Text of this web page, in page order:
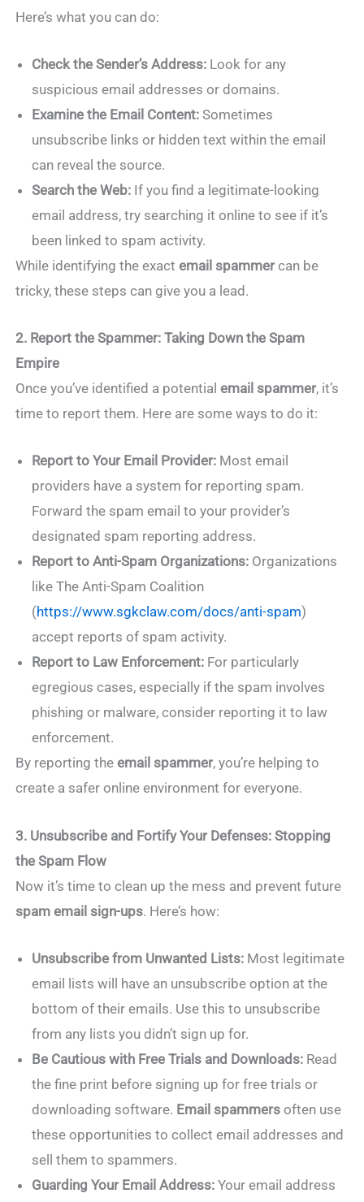
Here’s what you can do:
Check the Sender’s Address: Look for any
suspicious email addresses or domains.
Examine the Email Content: Sometimes
unsubscribe links or hidden text within the email
can reveal the source.
Search the Web: If you find a legitimate-looking
email address, try searching it online to see if it’s
been linked to spam activity.
While identifying the exactemail spammercan be
tricky, these steps can give you a lead.
2. Report the Spammer: Taking Down the Spam
Empire
Once you’ve identified a potentialemail spammer, it’s
time to report them. Here are some ways to do it:
Report to Your Email Provider: Most email
providers have a system for reporting spam.
Forward the spam email to your provider’s
designated spam reporting address.
Report to Anti-Spam Organizations: Organizations
like The Anti-Spam Coalition
(https://www.sgkclaw.com/docs/anti-spam)
accept reports of spam activity.
Report to Law Enforcement: For particularly
egregious cases, especially if the spam involves
phishing or malware, consider reporting it to law
enforcement.
By reporting theemail spammer, you’re helping to
create a safer online environment for everyone.
3. Unsubscribe and Fortify Your Defenses: Stopping
the Spam Flow
Now it’s time to clean up the mess and prevent future
spam email sign-ups. Here’s how:
Unsubscribe from Unwanted Lists: Most legitimate
email lists will have an unsubscribe option at the
bottom of their emails. Use this to unsubscribe
from any lists you didn’t sign up for.
Be Cautious with Free Trials and Downloads: Read
the fine print before signing up for free trials or
downloading software. Email spammers often use
these opportunities to collect email addresses and
sell them to spammers.
Guarding Your Email Address: Your email address